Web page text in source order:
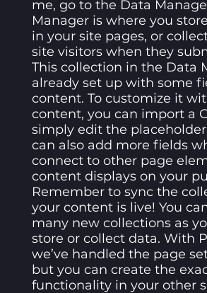
me, go to the Data
Manager is where you
in your site pages, or
site visitors when they
This collection in the Data
already set up with some
content. To customize it
content, you can import a
simply edit the placeholder
can also add more fields
connect to other page
content displays on your
Remember to sync the
your content is live! You
many new collections as
store or collect data. With
we’ve handled the page
but you can create the
functionality in your other